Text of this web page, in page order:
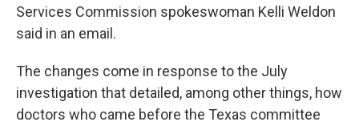
Services Commission spokeswoman Kelli Weldon
said in an email.
The changes come in response to the July
investigation that detailed, among other things, how
doctors who came before the Texas committee